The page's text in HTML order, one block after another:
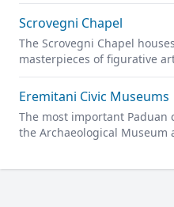
Scrovegni Chapel
The Scrovegni Chapel
masterpieces of figurative
fresco cycle created by Giotto
Eremitani Civic Museums
The most important Paduan
the Archaeological Museum